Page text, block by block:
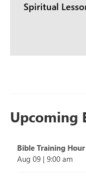
Spiritual
Upcoming
Bible Training Hour
Aug 09 | 9:00 am